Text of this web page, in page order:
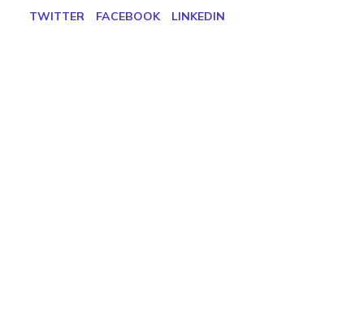
TWITTER
FACEBOOK LINKEDIN